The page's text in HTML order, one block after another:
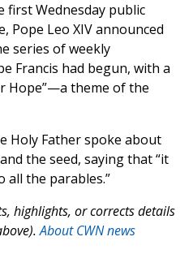
first Wednesday public
Pope Leo XIV announced
series of weekly
Francis had begun, with a
Hope”—a theme of the
Holy Father spoke about
the seed, saying that “it
the parables.”
highlights, or corrects details
About CWN news